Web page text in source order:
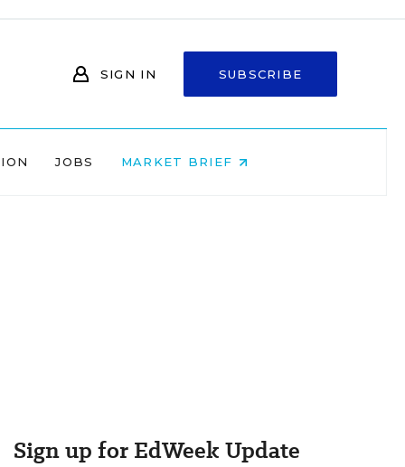
SIGN IN SUBSCRIBE
JOBS MARKET BRIEF
Sign up for EdWeek Update